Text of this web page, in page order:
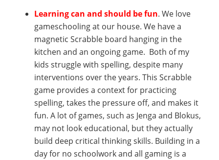
Learning can and should be fun. We love
gameschooling at our house. We have a
magnetic Scrabble board hanging in the
kitchen and an ongoing game. Both of my
kids struggle with spelling, despite many
interventions over the years. This Scrabble
game provides a context for practicing
spelling, takes the pressure off, and makes it
fun. A lot of games, such as Jenga and Blokus,
may not look educational, but they actually
build deep critical thinking skills. Building in a
day for no schoolwork and all gaming is a